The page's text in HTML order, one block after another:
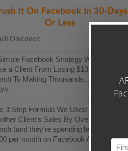
It On Facebook In 30-Days
Or Less
Discover:
Facebook Strategy We Used To
a Client From Losing $10k Each
To Making Thousands...In Only 86
3-Step Formula We Used To Increase
Client's Sales By Over $9,000 per
(and they're spending less than
per month on Facebook Ads)